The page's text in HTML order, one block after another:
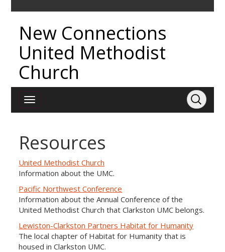
New Connections
United Methodist
Church
Resources
United Methodist Church
Information about the UMC.
Pacific Northwest Conference
Information about the Annual Conference of the
United Methodist Church that Clarkston UMC belongs.
Lewiston-Clarkston Partners Habitat for Humanity
The local chapter of Habitat for Humanity that is
housed in Clarkston UMC.